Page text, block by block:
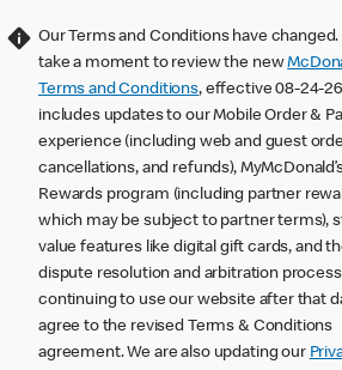
Our Terms and Conditions have changed.
take a moment to review the new
Terms and Conditions, effective 08-24-
includes updates to our Mobile Order &
experience (including web and guest
cancellations, and refunds),
Rewards program (including partner
which may be subject to partner terms),
value features like digital gift cards, and
dispute resolution and arbitration
continuing to use our website after that
agree to the revised Terms & Conditions
agreement. We are also updating our